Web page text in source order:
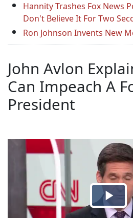
Hannity Trashes Fox News
Don't Believe It For Two
Ron Johnson Invents New
John Avlon
Can Impeach A
President